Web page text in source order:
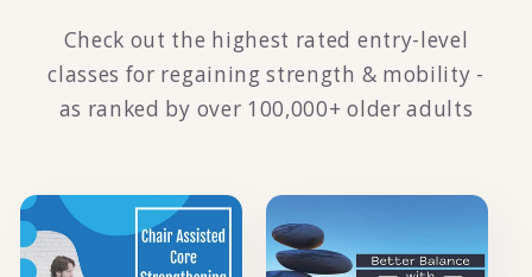
Check out the highest rated entry-level
classes for regaining strength & mobility -
as ranked by over 100,000+ older adults